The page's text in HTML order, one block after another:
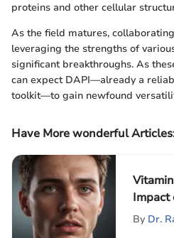
proteins and other cellular
As the field matures,
leveraging the strengths of
significant breakthroughs. As
can expect DAPI—already a
toolkit—to gain newfound
Have More wonderful Articles
Impact
By Dr.